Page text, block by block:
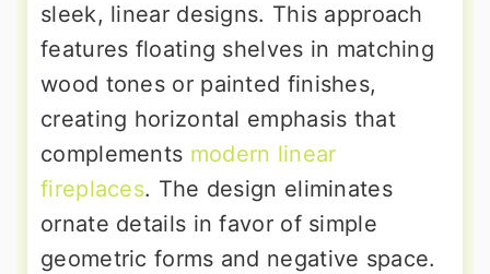
sleek, linear designs. This approach
features floating shelves in matching
wood tones or painted finishes,
creating horizontal emphasis that
complements modern linear
fireplaces. The design eliminates
ornate details in favor of simple
geometric forms and negative space.